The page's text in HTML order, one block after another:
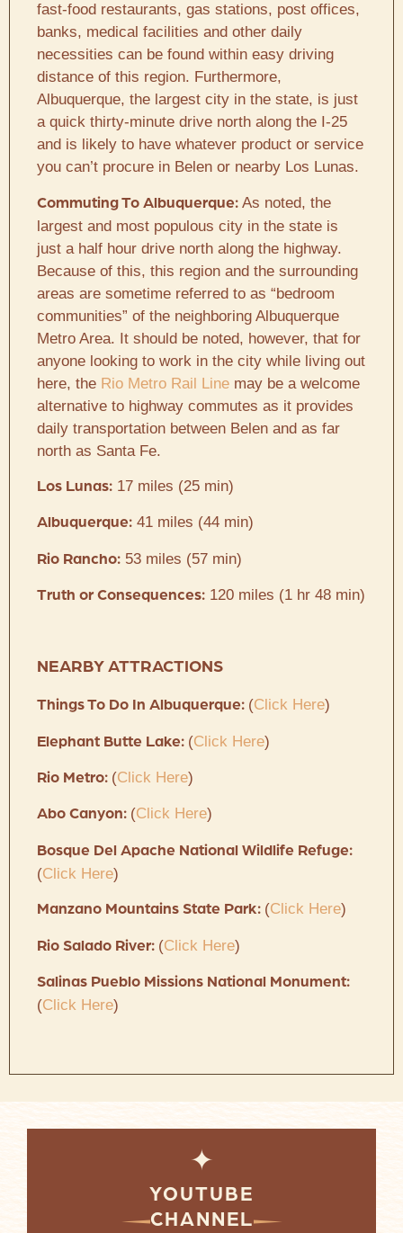
fast-food restaurants, gas stations, post offices,
banks, medical facilities and other daily
necessities can be found within easy driving
distance of this region. Furthermore,
Albuquerque, the largest city in the state, is just
a quick thirty-minute drive north along the I-25
and is likely to have whatever product or service
you can’t procure in Belen or nearby Los Lunas.
Commuting To Albuquerque: As noted, the
largest and most populous city in the state is
just a half hour drive north along the highway.
Because of this, this region and the surrounding
areas are sometime referred to as “bedroom
communities” of the neighboring Albuquerque
Metro Area. It should be noted, however, that for
anyone looking to work in the city while living out
here, the Rio Metro Rail Line may be a welcome
alternative to highway commutes as it provides
daily transportation between Belen and as far
north as Santa Fe.
Los Lunas: 17 miles (25 min)
Albuquerque: 41 miles (44 min)
Rio Rancho: 53 miles (57 min)
Truth or Consequences: 120 miles (1 hr 48 min)
NEARBY ATTRACTIONS
Things To Do In Albuquerque: (Click Here)
Elephant Butte Lake: (Click Here)
Rio Metro: (Click Here)
Abo Canyon: (Click Here)
Bosque Del Apache National Wildlife Refuge:
(Click Here)
Manzano Mountains State Park: (Click Here)
Rio Salado River: (Click Here)
Salinas Pueblo Missions National Monument:
(Click Here)
✦
YOUTUBE
CHANNEL